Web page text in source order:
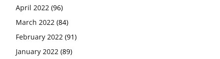
April 2022 (96)
March 2022 (84)
February 2022 (91)
January 2022 (89)